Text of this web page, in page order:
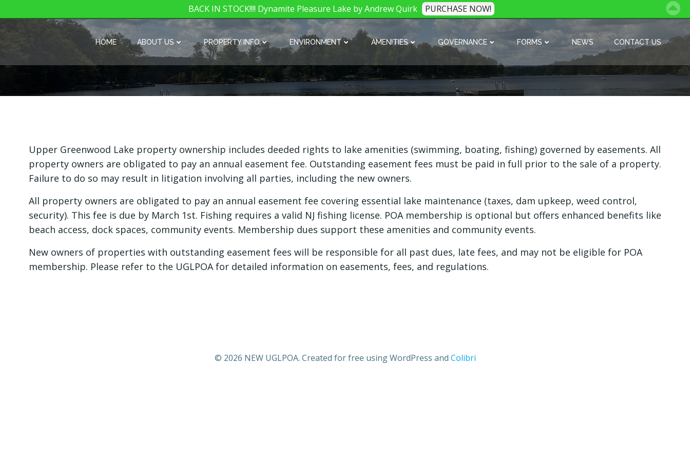
HOME ABOUT US PROPERTY INFO ENVIRONMENT AMENITIES GOVERNANCE FORMS NEWS CONTACT US
Upper Greenwood Lake property ownership includes deeded rights to lake amenities (swimming, boating, fishing) governed by easements. All
property owners are obligated to pay an annual easement fee. Outstanding easement fees must be paid in full prior to the sale of a property.
Failure to do so may result in litigation involving all parties, including the new owners.
All property owners are obligated to pay an annual easement fee covering essential lake maintenance (taxes, dam upkeep, weed control,
security). This fee is due by March 1st. Fishing requires a valid NJ fishing license. POA membership is optional but offers enhanced benefits like
beach access, dock spaces, community events. Membership dues support these amenities and community events.
New owners of properties with outstanding easement fees will be responsible for all past dues, late fees, and may not be eligible for POA
membership. Please refer to the UGLPOA for detailed information on easements, fees, and regulations.
© 2026 NEW UGLPOA. Created for free using WordPress and Colibri
BACK IN STOCK!!!! Dynamite Pleasure Lake by Andrew Quirk PURCHASE NOW!